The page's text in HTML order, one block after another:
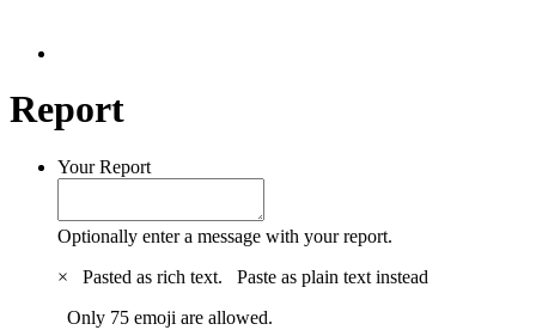
Report
Your Report
Optionally enter a message with your report.
×
Pasted as rich text. Paste as plain text instead
Only 75 emoji are allowed.